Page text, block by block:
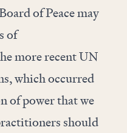
of Peace may
of
more recent UN
which occurred
of power that we
should